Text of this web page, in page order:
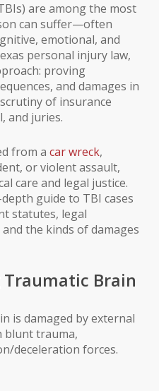
are among the most
can suffer—often
emotional, and
personal injury law,
proving
and damages in
of insurance
and juries.
from a car wreck,
or violent assault,
care and legal justice.
guide to TBI cases
statutes, legal
the kinds of damages
Brain
is damaged by external
trauma,
deceleration forces.